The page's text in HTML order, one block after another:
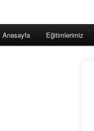
Anasayfa Eğitimlerimiz